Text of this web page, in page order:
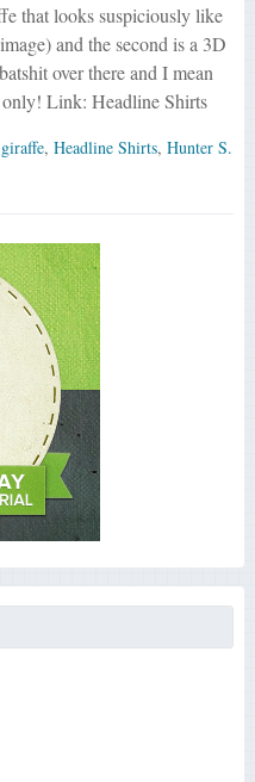
that looks suspiciously like
and the second is a 3D
over there and I mean
Link: Headline Shirts
giraffe, Headline Shirts, Hunter S.